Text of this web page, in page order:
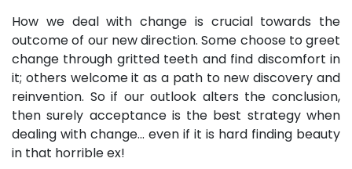
How we deal with change is crucial towards the
outcome of our new direction. Some choose to greet
change through gritted teeth and find discomfort in
it; others welcome it as a path to new discovery and
reinvention. So if our outlook alters the conclusion,
then surely acceptance is the best strategy when
dealing with change... even if it is hard finding beauty
in that horrible ex!